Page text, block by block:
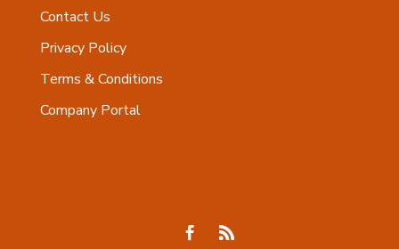
Contact Us
Privacy Policy
Terms & Conditions
Company Portal